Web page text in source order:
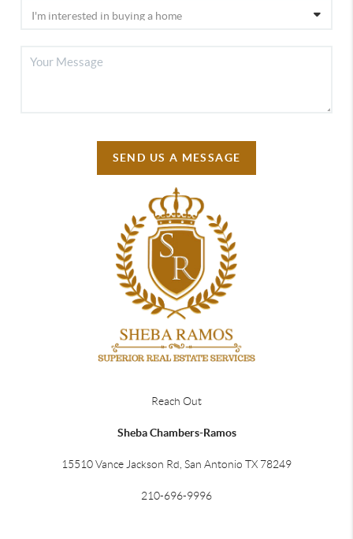
SEND US A MESSAGE
Reach Out
Sheba Chambers-Ramos
15510 Vance Jackson Rd, San Antonio TX 78249
210-696-9996